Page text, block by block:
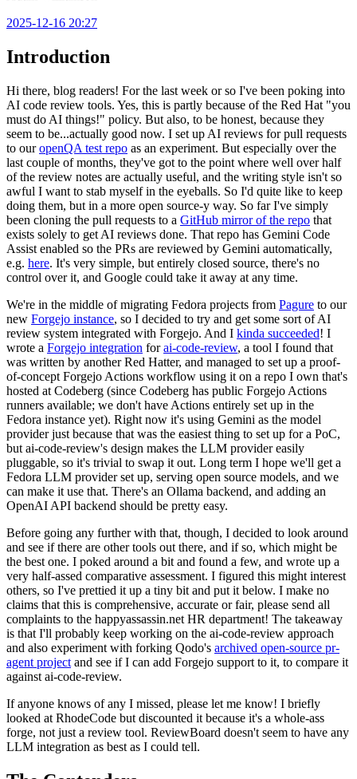
2025-12-16 20:27
Introduction
Hi there, blog readers! For the last week or so I've been poking into
AI code review tools. Yes, this is partly because of the Red Hat "you
must do AI things!" policy. But also, to be honest, because they
seem to be...actually good now. I set up AI reviews for pull requests
to ouropenQA test repo as an experiment. But especially over the
last couple of months, they've got to the point where well over half
of the review notes are actually useful, and the writing style isn't so
awful I want to stab myself in the eyeballs. So I'd quite like to keep
doing them, but in a more open source-y way. So far I've simply
been cloning the pull requests to a GitHub mirror of the repo that
exists solely to get AI reviews done. That repo has Gemini Code
Assist enabled so the PRs are reviewed by Gemini automatically,
e.g. here. It's very simple, but entirely closed source, there's no
control over it, and Google could take it away at any time.
We're in the middle of migrating Fedora projects from Pagure to our
new Forgejo instance, so I decided to try and get some sort of AI
review system integrated with Forgejo. And I kinda succeeded! I
wrote a Forgejo integration forai-code-review, a tool I found that
was written by another Red Hatter, and managed to set up a proof-
of-concept Forgejo Actions workflow using it on a repo I own that's
hosted at Codeberg (since Codeberg has public Forgejo Actions
runners available; we don't have Actions entirely set up in the
Fedora instance yet). Right now it's using Gemini as the model
provider just because that was the easiest thing to set up for a PoC,
but ai-code-review's design makes the LLM provider easily
pluggable, so it's trivial to swap it out. Long term I hope we'll get a
Fedora LLM provider set up, serving open source models, and we
can make it use that. There's an Ollama backend, and adding an
OpenAI API backend should be pretty easy.
Before going any further with that, though, I decided to look around
and see if there are other tools out there, and if so, which might be
the best one. I poked around a bit and found a few, and wrote up a
very half-assed comparative assessment. I figured this might interest
others, so I've prettied it up a tiny bit and put it below. I make no
claims that this is comprehensive, accurate or fair, please send all
complaints to the happyassassin.net HR department! The takeaway
is that I'll probably keep working on the ai-code-review approach
and also experiment with forking Qodo's archived open-source pr-
agent project and see if I can add Forgejo support to it, to compare it
against ai-code-review.
If anyone knows of any I missed, please let me know! I briefly
looked at RhodeCode but discounted it because it's a whole-ass
forge, not just a review tool. ReviewBoard doesn't seem to have any
LLM integration as best as I could tell.